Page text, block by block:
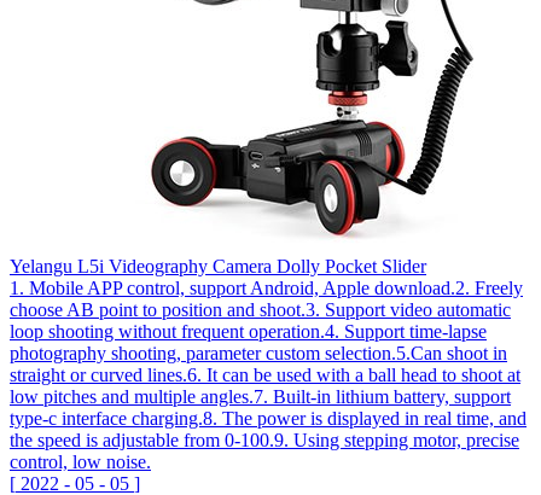
Yelangu L5i Videography Camera Dolly Pocket Slider
1. Mobile APP control, support Android, Apple download.2. Freely
choose AB point to position and shoot.3. Support video automatic
loop shooting without frequent operation.4. Support time-lapse
photography shooting, parameter custom selection.5.Can shoot in
straight or curved lines.6. It can be used with a ball head to shoot at
low pitches and multiple angles.7. Built-in lithium battery, support
type-c interface charging.8. The power is displayed in real time, and
the speed is adjustable from 0-100.9. Using stepping motor, precise
control, low noise.
[ 2022 - 05 - 05 ]